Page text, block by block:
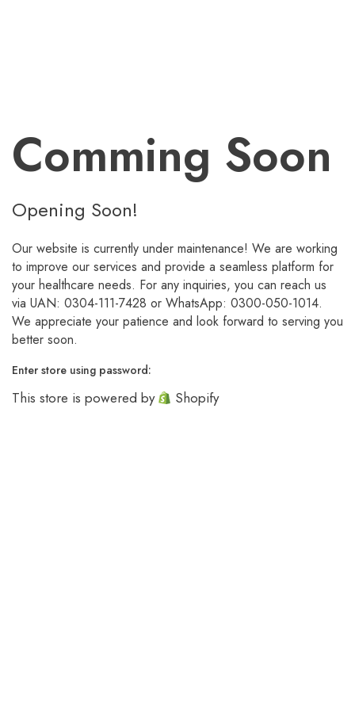
Comming Soon
Opening Soon!
Our website is currently under maintenance! We are working
to improve our services and provide a seamless platform for
your healthcare needs. For any inquiries, you can reach us
via UAN: 0304-111-7428 or WhatsApp: 0300-050-1014.
We appreciate your patience and look forward to serving you
better soon.
Enter store using password:
This store is powered by Shopify